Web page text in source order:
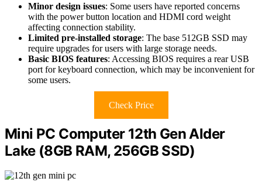
Minor design issues: Some users have reported concerns
with the power button location and HDMI cord weight
affecting connection stability.
Limited pre-installed storage: The base 512GB SSD may
require upgrades for users with large storage needs.
Basic BIOS features: Accessing BIOS requires a rear USB
port for keyboard connection, which may be inconvenient for
some users.
Check Price
Mini PC Computer 12th Gen Alder
Lake (8GB RAM, 256GB SSD)